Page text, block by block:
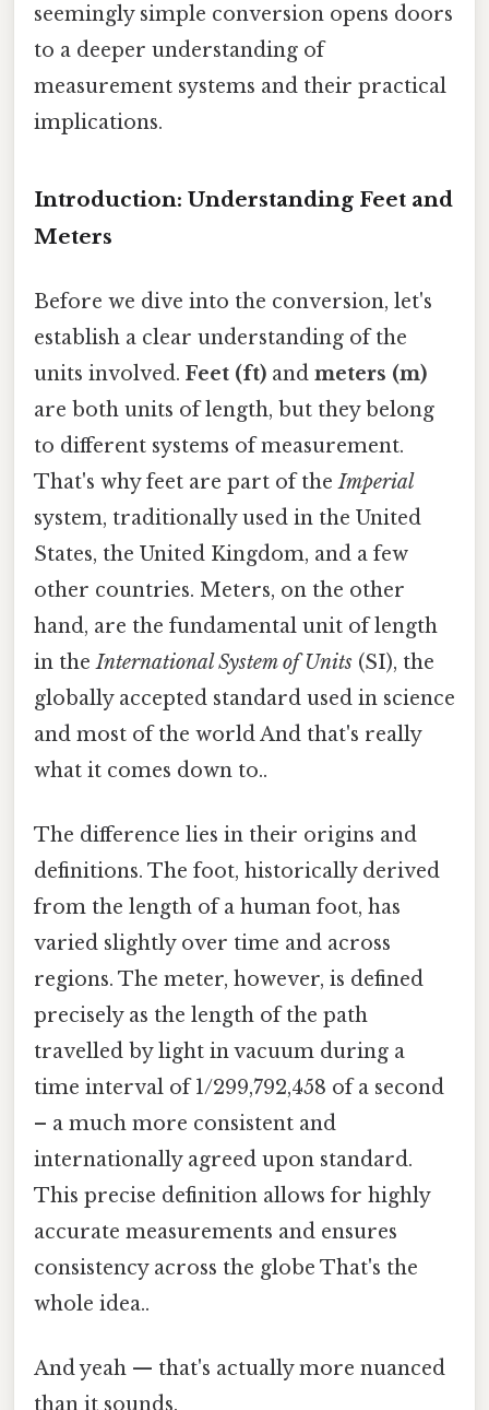
seemingly simple conversion opens doors
to a deeper understanding of
measurement systems and their practical
implications.
Introduction: Understanding Feet and
Meters
Before we dive into the conversion, let's
establish a clear understanding of the
units involved. Feet (ft) and meters (m)
are both units of length, but they belong
to different systems of measurement.
That's why feet are part of theImperial
system, traditionally used in the United
States, the United Kingdom, and a few
other countries. Meters, on the other
hand, are the fundamental unit of length
in theInternational System of Units (SI), the
globally accepted standard used in science
and most of the world And that's really
what it comes down to..
The difference lies in their origins and
definitions. The foot, historically derived
from the length of a human foot, has
varied slightly over time and across
regions. The meter, however, is defined
precisely as the length of the path
travelled by light in vacuum during a
time interval of 1/299,792,458 of a second
– a much more consistent and
internationally agreed upon standard.
This precise definition allows for highly
accurate measurements and ensures
consistency across the globe That's the
whole idea..
And yeah — that's actually more nuanced
than it sounds.